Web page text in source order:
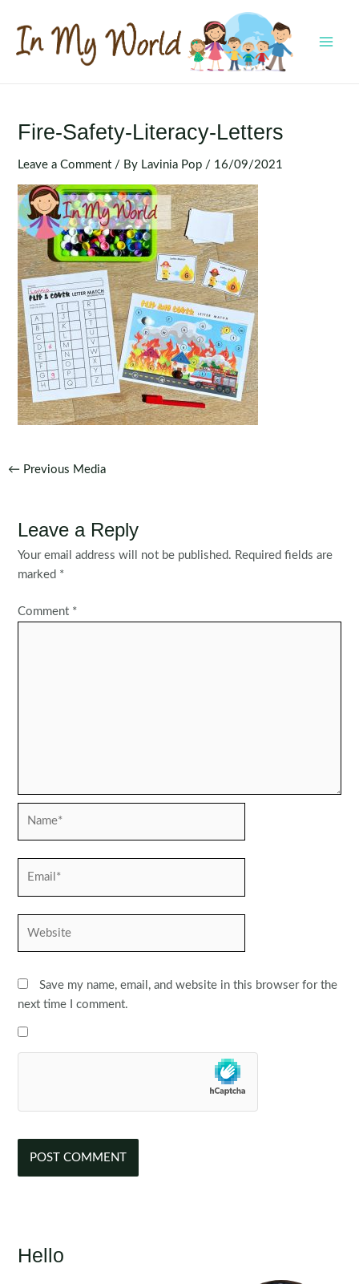
content
Fire-Safety-Literacy-Letters
Leave a Comment / By Lavinia Pop / 16/09/2021
Post
← Previous Media
Leave a Reply
Your email address will not be published. Required fields are
marked *
Comment *
Save my name, email, and website in this browser for the
next time I comment.
Hello